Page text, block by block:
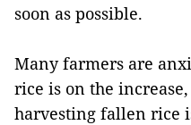
soon as possible.
Many farmers are
rice is on the
harvesting fallen rice